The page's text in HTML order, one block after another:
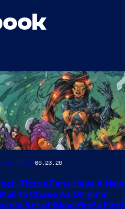
06.23.26
Titans Fans Have A New
to Chase As Original
Art of Blackfire’s First